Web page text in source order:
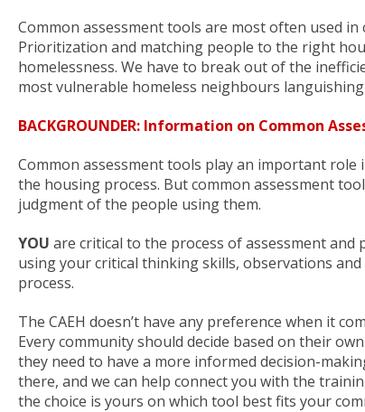
Common assessment tools are most often used
Prioritization and matching people to the right
homelessness. We have to break out of the
most vulnerable homeless neighbours
BACKGROUNDER: Information on Common
Common assessment tools play an important
the housing process. But common assessment
judgment of the people using them.
YOU are critical to the process of assessment
using your critical thinking skills, observations
process.
The CAEH doesn’t have any preference when it
Every community should decide based on their
they need to have a more informed decision-
there, and we can help connect you with the
the choice is yours on which tool best fits your